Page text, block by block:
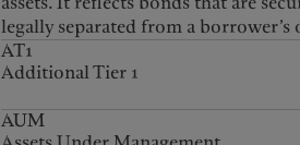
legally separated from a borrower’s
AT1
Additional Tier 1
AUM